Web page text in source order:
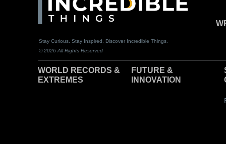
Stay Curious. Stay Inspired. Discover Incredible Things.
© 2026 All Rights Reserved
WORLD RECORDS &
EXTREMES
FUTURE &
INNOVATION